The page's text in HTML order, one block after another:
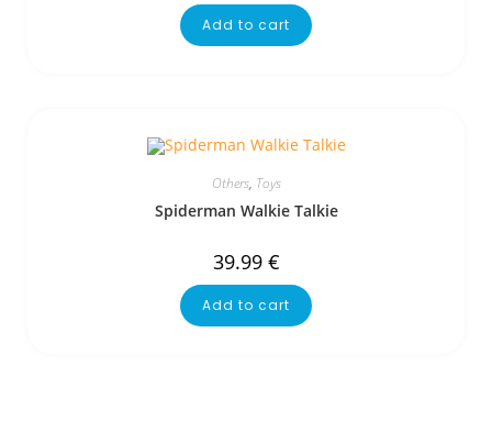
Add to cart
Others, Toys
Spiderman Walkie Talkie
39.99 €
Add to cart